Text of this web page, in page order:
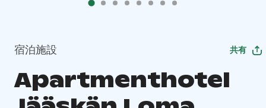
宿泊施設 共有
Apartmenthotel